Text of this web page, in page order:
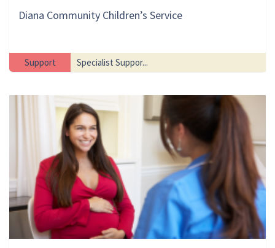
Diana Community Children’s Service
Support Specialist Suppor...